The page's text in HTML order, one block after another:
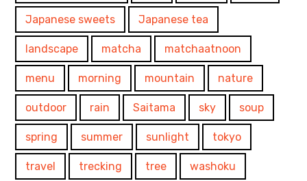
Japanese sweets Japanese tea
landscape matcha matchaatnoon
menu morning mountain nature
outdoor rain Saitama sky soup
spring summer sunlight tokyo
travel trecking tree washoku